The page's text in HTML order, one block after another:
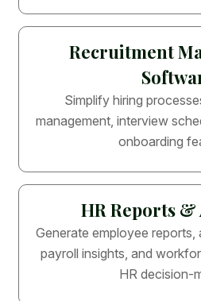
Recruitment
Simplify hiring
management, interview
onboarding
HR Reports
Generate employee
payroll insights, and
HR decision-